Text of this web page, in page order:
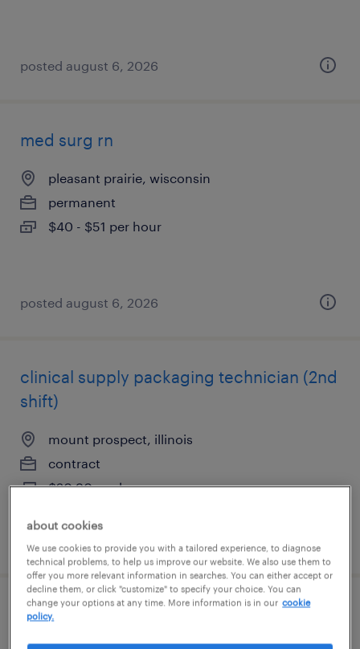
posted august 6, 2026
med surg rn
pleasant prairie, wisconsin
permanent
$40 - $51 per hour
posted august 6, 2026
clinical supply packaging technician (2nd
shift)
mount prospect, illinois
contract
$20.90 per hour
pharmaceutical packaging technician -
about cookies
We use cookies to provide you with a tailored experience, to diagnose
technical problems, to help us improve our website. We also use them to
offer you more relevant information in searches. You can either accept or
decline them, or click "customize" to specify your choice. You can
change your options at any time. More information is in our cookie
policy.